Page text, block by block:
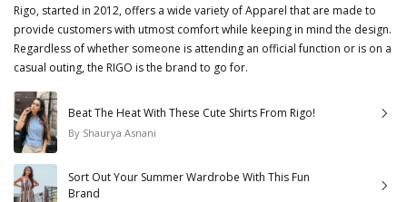
Rigo, started in 2012, offers a wide variety of Apparel that are made to
provide customers with utmost comfort while keeping in mind the design.
Regardless of whether someone is attending an official function or is on a
casual outing, the RIGO is the brand to go for.
Beat The Heat With These Cute Shirts From Rigo!
By Shaurya Asnani
Sort Out Your Summer Wardrobe With This Fun
Brand